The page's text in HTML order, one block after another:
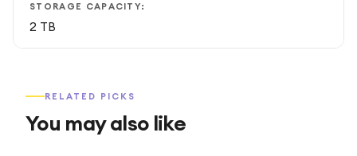
STORAGE CAPACITY:
2 TB
RELATED PICKS
You may also like